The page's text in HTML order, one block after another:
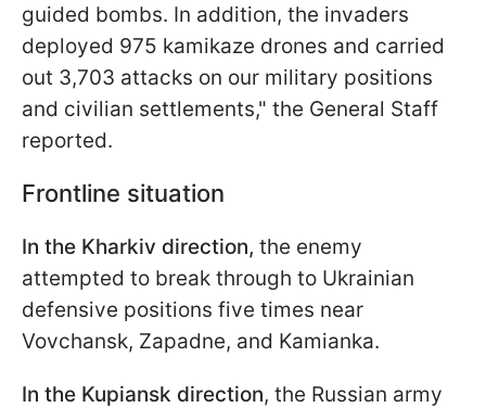
guided bombs. In addition, the invaders
deployed 975 kamikaze drones and carried
out 3,703 attacks on our military positions
and civilian settlements," the General Staff
reported.
Frontline situation
In the Kharkiv direction, the enemy
attempted to break through to Ukrainian
defensive positions five times near
Vovchansk, Zapadne, and Kamianka.
In the Kupiansk direction, the Russian army